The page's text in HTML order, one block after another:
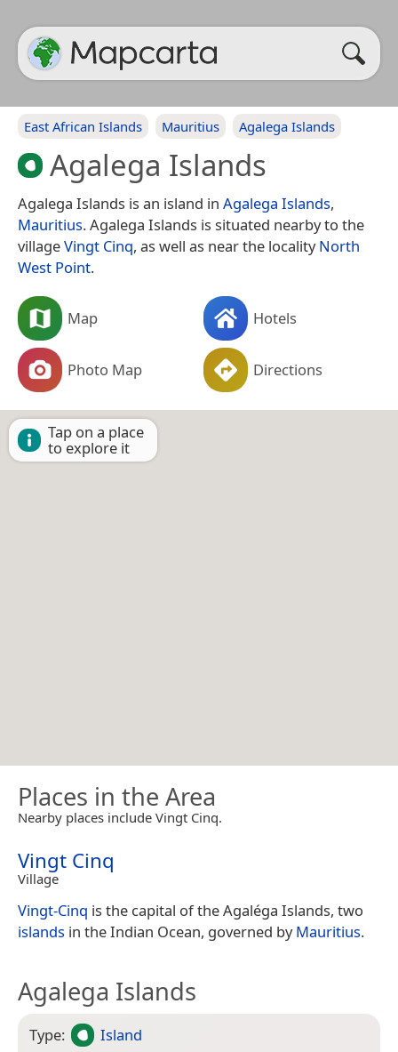
East African Islands Mauritius Agalega Islands
Agalega Islands
Agalega Islands is an island in Agalega Islands,
Mauritius. Agalega Islands is situated nearby to the
villageVingt Cinq, as well as near the localityNorth
West Point.
Map Hotels
Photo Map Directions
Tap on a place
to explore it
Places in the Area
Nearby places include Vingt Cinq.
Vingt Cinq
Village
Vingt-Cinq is the capital of the Agaléga Islands, two
islands in the Indian Ocean, governed byMauritius.
Agalega Islands
Type:
Island